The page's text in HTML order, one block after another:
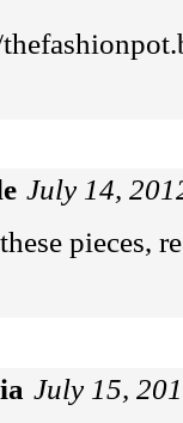
July 14,
pieces,
July 15,